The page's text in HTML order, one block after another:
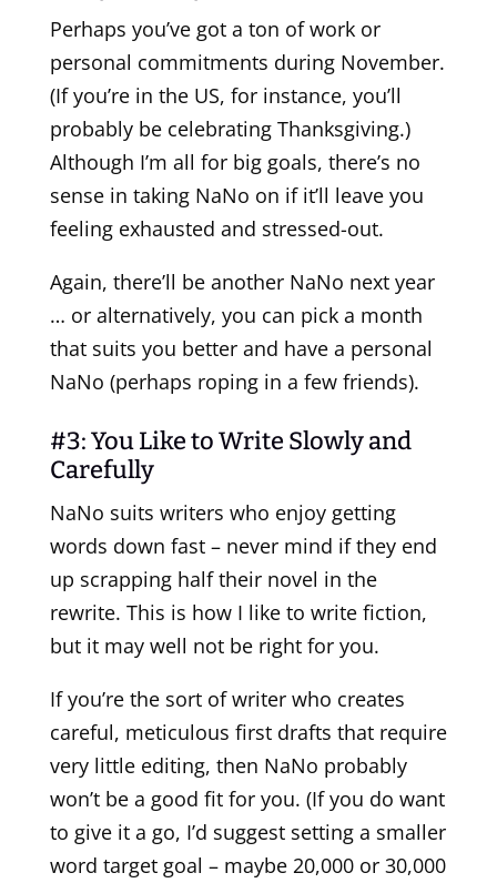
Perhaps you’ve got a ton of work or
personal commitments during November.
(If you’re in the US, for instance, you’ll
probably be celebrating Thanksgiving.)
Although I’m all for big goals, there’s no
sense in taking NaNo on if it’ll leave you
feeling exhausted and stressed-out.
Again, there’ll be another NaNo next year
… or alternatively, you can pick a month
that suits you better and have a personal
NaNo (perhaps roping in a few friends).
#3: You Like to Write Slowly and
Carefully
NaNo suits writers who enjoy getting
words down fast – never mind if they end
up scrapping half their novel in the
rewrite. This is how I like to write fiction,
but it may well not be right for you.
If you’re the sort of writer who creates
careful, meticulous first drafts that require
very little editing, then NaNo probably
won’t be a good fit for you. (If you do want
to give it a go, I’d suggest setting a smaller
word target goal – maybe 20,000 or 30,000